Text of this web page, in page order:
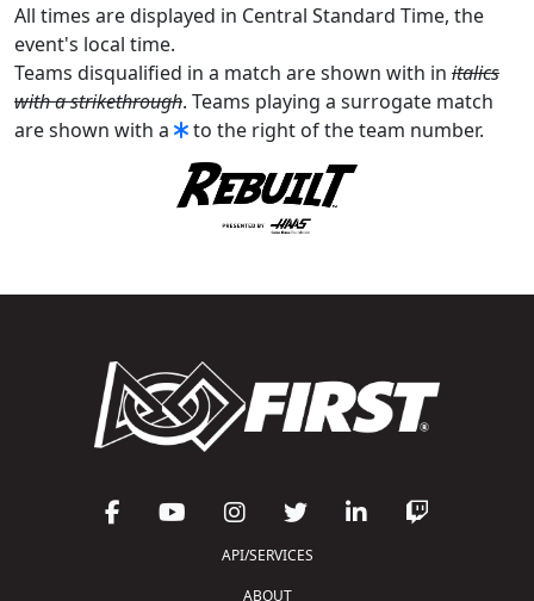
All times are displayed in Central Standard Time, the
event's local time.
Teams disqualified in a match are shown with in italics
with a strikethrough. Teams playing a surrogate match
are shown with a
to the right of the team number.
API/SERVICES
ABOUT